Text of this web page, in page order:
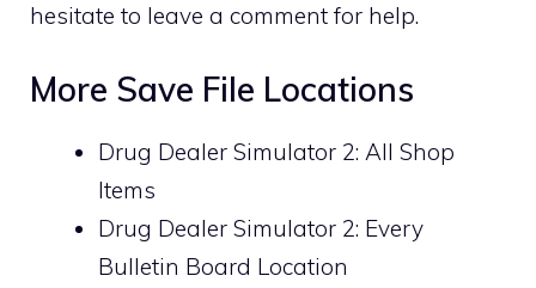
hesitate to leave a comment for help.
More Save File Locations
Drug Dealer Simulator 2: All Shop
Items
Drug Dealer Simulator 2: Every
Bulletin Board Location